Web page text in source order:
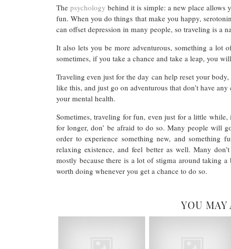
The psychology behind it is simple: a new place
fun. When you do things that make you happy,
can offset depression in many people, so traveling is a
It also lets you be more adventurous, something a lot
sometimes, if you take a chance and take a leap, you
Traveling even just for the day can help reset your
like this, and just go on adventurous that don’t have
your mental health.
Sometimes, traveling for fun, even just for a little
for longer, don’ be afraid to do so. Many people will
order to experience something new, and
relaxing existence, and feel better as well. Many
mostly because there is a lot of stigma around taking
worth doing whenever you get a chance to do so.
YOU MAY